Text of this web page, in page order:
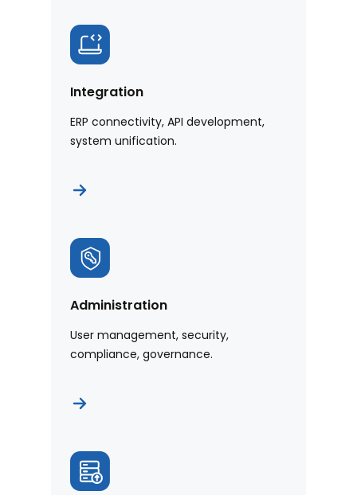
Integration
ERP connectivity, API development,
system unification.
Administration
User management, security,
compliance, governance.